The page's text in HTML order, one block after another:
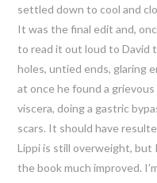
settled down to cool and
It was the final edit and,
to read it out loud to David
holes, untied ends, glaring
at once he found a
viscera, doing a gastric
scars. It should have
Lippi is still overweight, but
the book much improved.